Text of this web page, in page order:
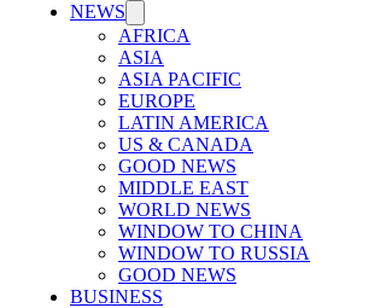
NEWS
AFRICA
ASIA
ASIA PACIFIC
EUROPE
LATIN AMERICA
US & CANADA
GOOD NEWS
MIDDLE EAST
WORLD NEWS
WINDOW TO CHINA
WINDOW TO RUSSIA
GOOD NEWS
BUSINESS